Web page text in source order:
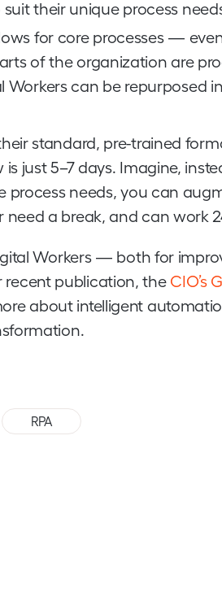
their unique process
for core processes —
of the organization are
can be repurposed
standard, pre-trained
just 5–7 days. Imagine,
needs, you can
a break, and can work
Workers — both for
publication, the CIO’s
about intelligent
RPA